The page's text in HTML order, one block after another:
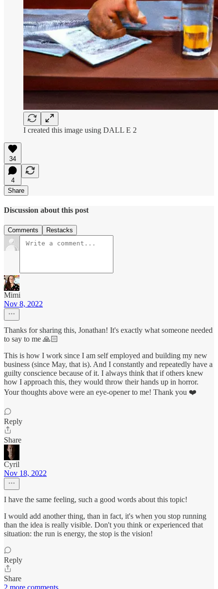
I created this image using DALL E 2
34
4
Share
Discussion about this post
Comments Restacks
Mimi
Nov 8, 2022
Thanks for sharing this, Jonathan! It's exactly what someone needed
to say to me 🙏🏻
This is how I work since I am self employed and building my new
business (since May, that is). And I constantly and repeatedly have a
guilty conscience because of it. I always think that if others knew
how I approach this, they would throw their hands up in horror.
Your thoughts above were an eye-opener to me! Thank you ❤️
Reply
Share
Cyril
Nov 18, 2022
I have the same feeling, such a good words about this topic!
I would add another thing, than in fact, it's when you stop running
than the idea is really visible. Don't you think or experienced that
situation: the run is energy, the stop is the vision!
Reply
Share
2 more comments...